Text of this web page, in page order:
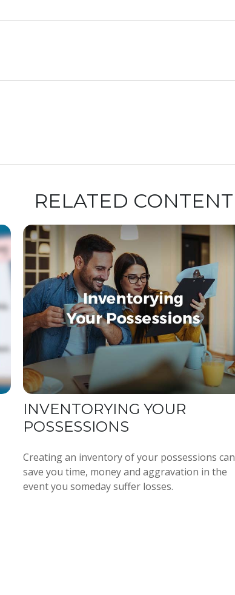
RELATED CONTENT
INVENTORYING YOUR
POSSESSIONS
Creating an inventory of your possessions can
save you time, money and aggravation in the
event you someday suffer losses.